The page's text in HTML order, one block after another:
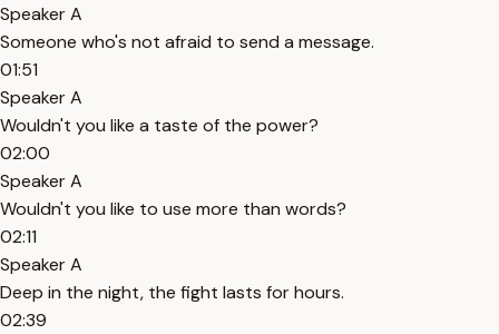
Speaker A
Someone who's not afraid to send a message.
01:51
Speaker A
Wouldn't you like a taste of the power?
02:00
Speaker A
Wouldn't you like to use more than words?
02:11
Speaker A
Deep in the night, the fight lasts for hours.
02:39